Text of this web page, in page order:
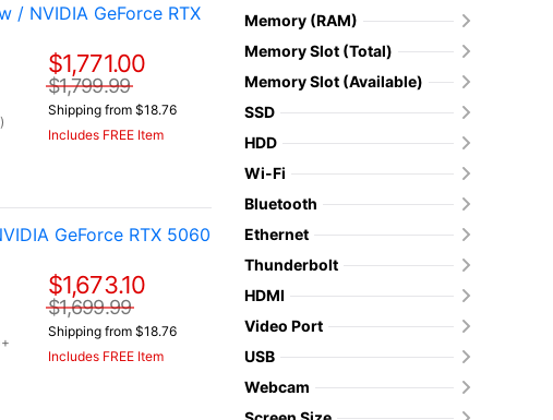
/ NVIDIA GeForce RTX
$1,771.00
$1,799.99
Shipping from $18.76
Includes FREE Item
GeForce RTX 5060
$1,673.10
$1,699.99
Shipping from $18.76
Includes FREE Item
Memory (RAM)
Memory Slot (Total)
Memory Slot (Available)
SSD
HDD
Wi-Fi
Bluetooth
Ethernet
Thunderbolt
HDMI
Video Port
USB
Webcam